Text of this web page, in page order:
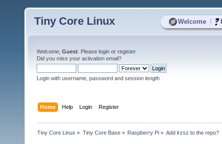
Welcome
Tiny Core Linux
Welcome, Guest . Please login or register.
Did you miss your activation email?
Login with username, password and session length
Home Help Login Register
Tiny Core Linux » Tiny Core Base» Raspberry Pi» Add lrzsz to the repo?